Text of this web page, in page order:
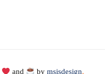
and bymsisdesign.